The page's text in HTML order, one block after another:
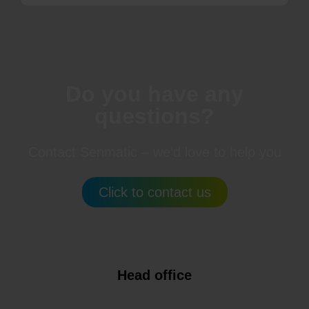
Click to contact us
Head office